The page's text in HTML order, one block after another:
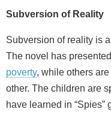
Subversion of Reality
Subversion of reality is
The novel has
poverty, while others
other. The children are
have learned in